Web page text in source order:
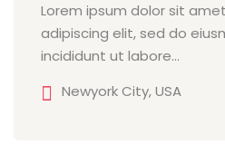
Lorem ipsum dolor sit
adipiscing elit, sed do
incididunt ut labore…
Newyork City, USA